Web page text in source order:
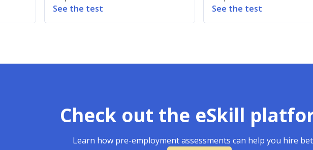
See the test
See the test
Check out the eSkill
Learn how pre-employment assessments can help you hire